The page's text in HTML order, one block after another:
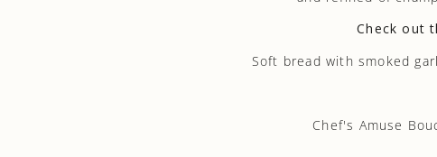
Check out
Soft bread with smoked
Chef's Amuse